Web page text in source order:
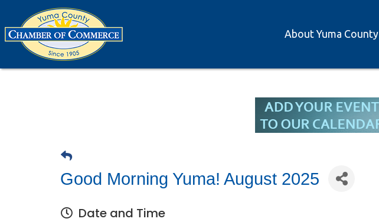
About Yuma County
Good Morning Yuma! August 2025
Date and Time